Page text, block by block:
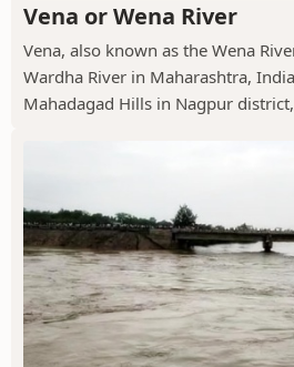
Vena or Wena River
Vena, also known as the Wena
Wardha River in Maharashtra,
Mahadagad Hills in Nagpur